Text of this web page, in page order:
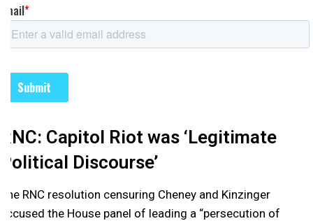
RNC: Capitol Riot was ‘Legitimate
Political Discourse’
The RNC resolution censuring Cheney and Kinzinger
accused the House panel of leading a “persecution of